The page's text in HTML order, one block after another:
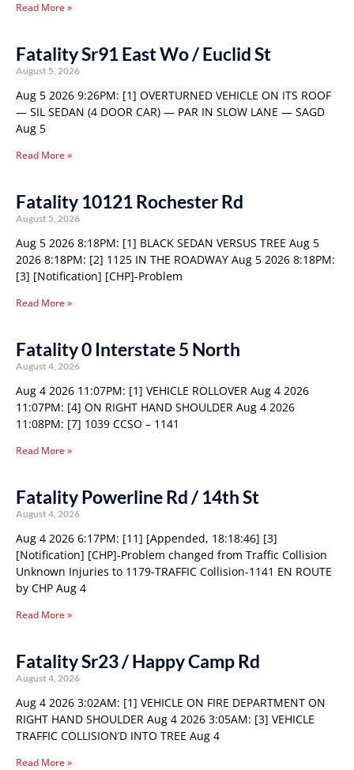
Read More »
Fatality Sr91 East Wo / Euclid St
August 5, 2026
Aug 5 2026 9:26PM: [1] OVERTURNED VEHICLE ON ITS ROOF
— SIL SEDAN (4 DOOR CAR) — PAR IN SLOW LANE — SAGD
Aug 5
Read More »
Fatality 10121 Rochester Rd
August 5, 2026
Aug 5 2026 8:18PM: [1] BLACK SEDAN VERSUS TREE Aug 5
2026 8:18PM: [2] 1125 IN THE ROADWAY Aug 5 2026 8:18PM:
[3] [Notification] [CHP]-Problem
Read More »
Fatality 0 Interstate 5 North
August 4, 2026
Aug 4 2026 11:07PM: [1] VEHICLE ROLLOVER Aug 4 2026
11:07PM: [4] ON RIGHT HAND SHOULDER Aug 4 2026
11:08PM: [7] 1039 CCSO – 1141
Read More »
Fatality Powerline Rd / 14th St
August 4, 2026
Aug 4 2026 6:17PM: [11] [Appended, 18:18:46] [3]
[Notification] [CHP]-Problem changed from Traffic Collision
Unknown Injuries to 1179-TRAFFIC Collision-1141 EN ROUTE
by CHP Aug 4
Read More »
Fatality Sr23 / Happy Camp Rd
August 4, 2026
Aug 4 2026 3:02AM: [1] VEHICLE ON FIRE DEPARTMENT ON
RIGHT HAND SHOULDER Aug 4 2026 3:05AM: [3] VEHICLE
TRAFFIC COLLISION’D INTO TREE Aug 4
Read More »